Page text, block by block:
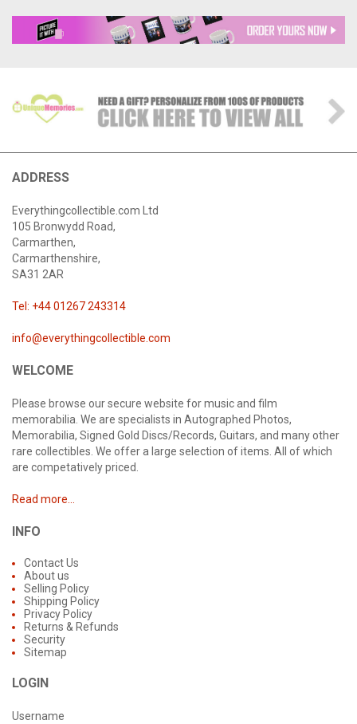
ADDRESS
Everythingcollectible.com Ltd
105 Bronwydd Road,
Carmarthen,
Carmarthenshire,
SA31 2AR
Tel: +44 01267 243314
info@everythingcollectible.com
WELCOME
Please browse our secure website for music and film
memorabilia. We are specialists in Autographed Photos,
Memorabilia, Signed Gold Discs/Records, Guitars, and many other
rare collectibles. We offer a large selection of items. All of which
are competatively priced.
Read more...
INFO
Contact Us
About us
Selling Policy
Shipping Policy
Privacy Policy
Returns & Refunds
Security
Sitemap
LOGIN
Username